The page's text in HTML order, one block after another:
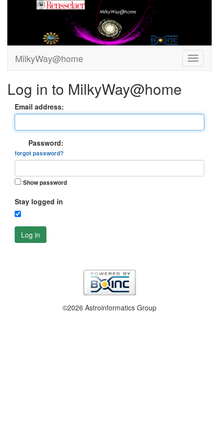
MilkyWay@home
Log in to MilkyWay@home
Email address:
Password:
forgot password?
Show password
Stay logged in
Log in
©2026 Astroinformatics Group